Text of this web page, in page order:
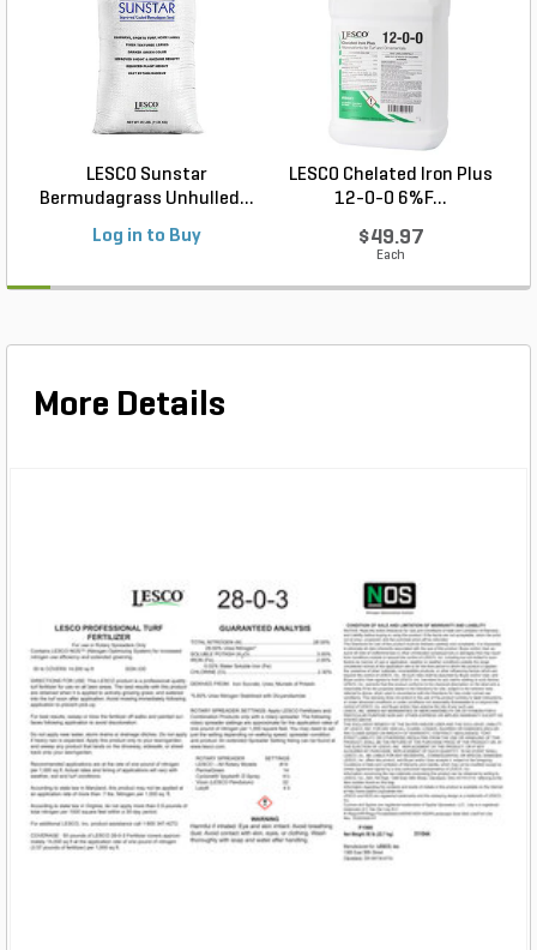
LESCO Sunstar
Bermudagrass Unhulled...
Log in to Buy
LESCO Chelated Iron Plus
12-0-0 6%F...
$49.97
Each
More Details